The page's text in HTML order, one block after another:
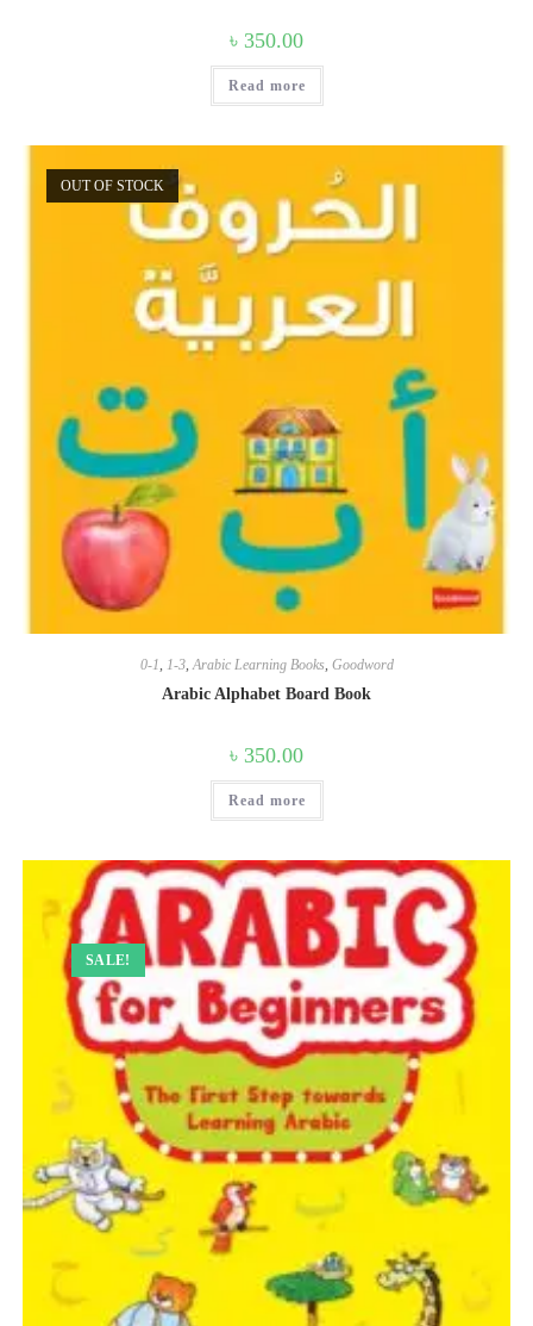
৳ 350.00
Read more
OUT OF STOCK
0-1, 1-3,Arabic Learning Books, Goodword
Arabic Alphabet Board Book
৳ 350.00
Read more
SALE!